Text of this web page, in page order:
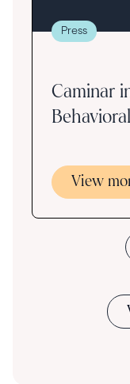
Press
Caminar
View